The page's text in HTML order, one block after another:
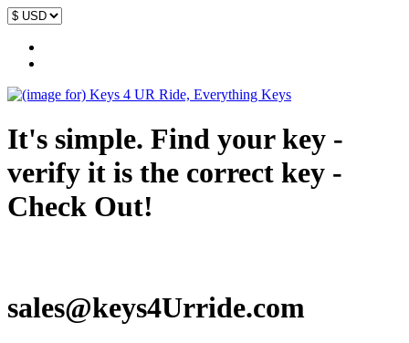
It's simple. Find your key -
verify it is the correct key -
Check Out!
sales@keys4Urride.com